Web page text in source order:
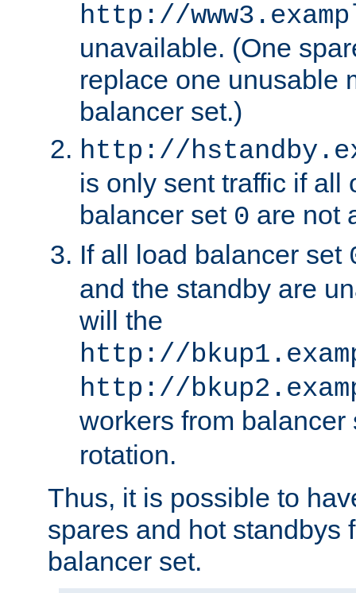
http://
unavailable. (One
replace one unusable
balancer set.)
http://
is only sent traffic if all
balancer set 0 are not
If all load balancer set
and the standby are
will the
http://
http://
workers from
rotation.
Thus, it is possible to
spares and hot standbys
balancer set.